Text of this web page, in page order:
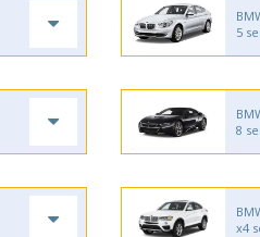
5
8
x4